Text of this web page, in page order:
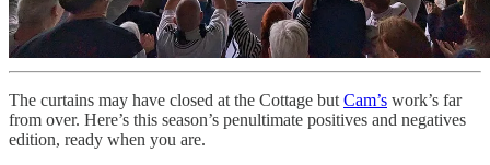
The curtains may have closed at the Cottage but Cam’s work’s far
from over. Here’s this season’s penultimate positives and negatives
edition, ready when you are.